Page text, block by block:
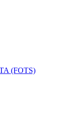
(FOTS)